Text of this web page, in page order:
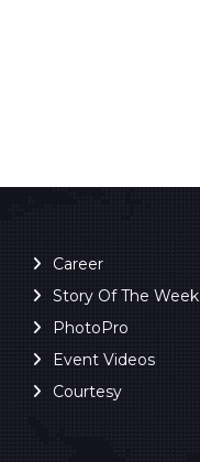
Career
Story Of The Week
PhotoPro
Event Videos
Courtesy